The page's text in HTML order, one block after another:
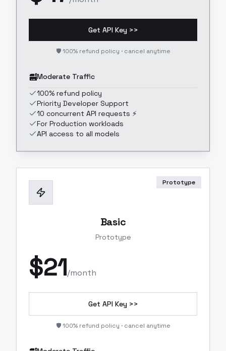
Get API Key >>
🛡️ 100% refund policy · cancel anytime
Moderate Traffic
100% refund policy
Priority Developer Support
10 concurrent API requests ⚡
For Production workloads
API access to all models
Prototype
Basic
Prototype
$21/month
Get API Key >>
🛡️ 100% refund policy · cancel anytime